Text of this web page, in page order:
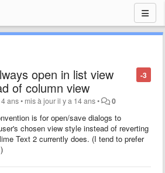
-3
open in list view
of column view
ans• mis à jouril y a 14 ans• 0
is for open/save dialogs to
chosen view style instead of reverting
Text 2 currently does. (I tend to prefer